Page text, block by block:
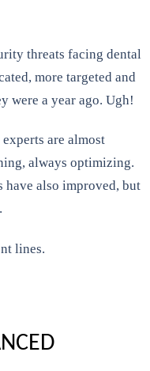
threats facing dental
more targeted and
were a year ago. Ugh!
are almost
always optimizing.
have also improved, but
lines.